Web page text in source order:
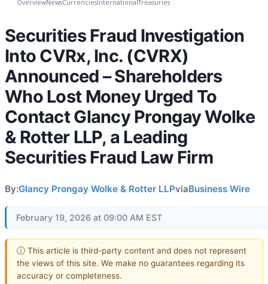
OverviewNewsCurrencies InternationalTreasuries
Securities Fraud Investigation
Into CVRx, Inc. (CVRX)
Announced – Shareholders
Who Lost Money Urged To
Contact Glancy Prongay Wolke
& Rotter LLP, a Leading
Securities Fraud Law Firm
By:Glancy Prongay Wolke & Rotter LLPviaBusiness Wire
February 19, 2026 at 09:00 AM EST
ⓘ This article is third-party content and does not represent
the views of this site. We make no guarantees regarding its
accuracy or completeness.